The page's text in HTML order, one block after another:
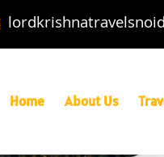
Home About Us